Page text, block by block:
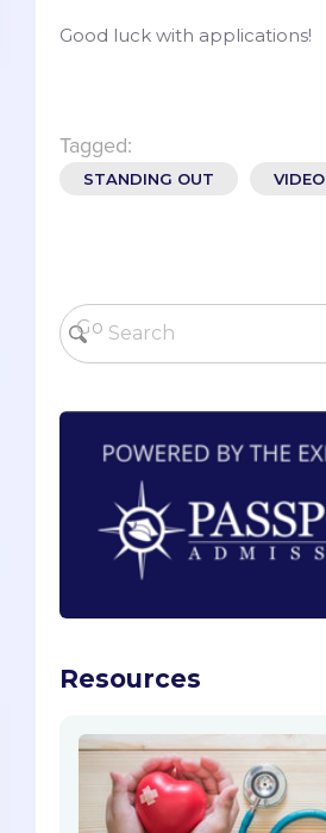
Good luck with applications!
Tagged:
STANDING OUT VIDEO
Resources